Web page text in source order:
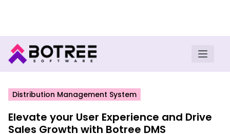
Distribution Management System
Elevate your User Experience and Drive
Sales Growth with Botree DMS